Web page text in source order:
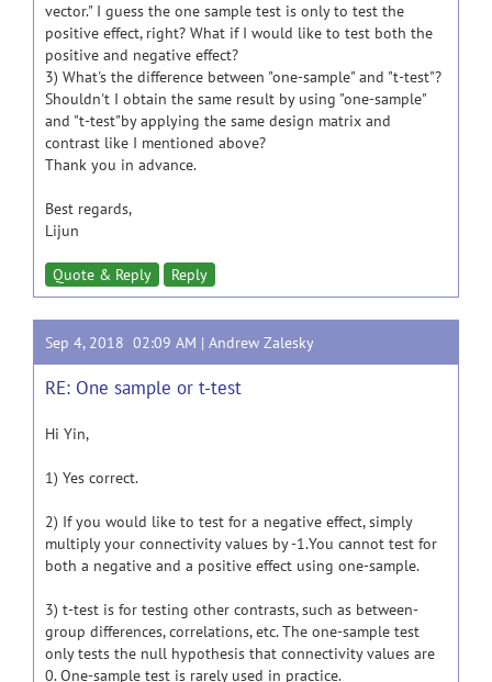
vector." I guess the one sample test is only to test the
positive effect, right? What if I would like to test both the
positive and negative effect?
3) What's the difference between "one-sample" and "t-test"?
Shouldn't I obtain the same result by using "one-sample"
and "t-test"by applying the same design matrix and
contrast like I mentioned above?
Thank you in advance.
Best regards,
Lijun
Quote & Reply Reply
Sep 4, 2018 02:09 AM | Andrew Zalesky
RE: One sample or t-test
Hi Yin,
1) Yes correct.
2) If you would like to test for a negative effect, simply
multiply your connectivity values by -1.You cannot test for
both a negative and a positive effect using one-sample.
3) t-test is for testing other contrasts, such as between-
group differences, correlations, etc. The one-sample test
only tests the null hypothesis that connectivity values are
0. One-sample test is rarely used in practice.